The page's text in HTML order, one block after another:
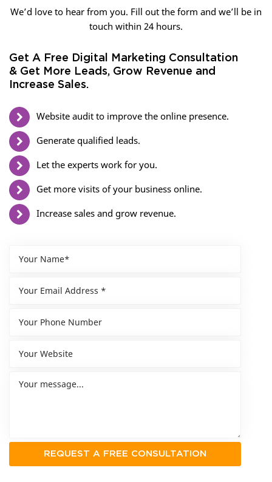
We’d love to hear from you. Fill out the form and we’ll be in
touch within 24 hours.
Get A Free Digital Marketing Consultation
& Get More Leads, Grow Revenue and
Increase Sales.
Website audit to improve the online presence.
Generate qualified leads.
Let the experts work for you.
Get more visits of your business online.
Increase sales and grow revenue.